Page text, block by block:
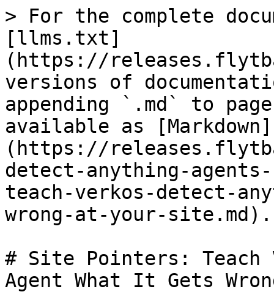
> For the complete
[llms.txt]
(https://
versions of
appending `.md` to
available as [Markdown]
(https://
detect-anything-
teach-verkos-detect-
wrong-at-your-site.md).
# Site Pointers: Teach
Agent What It Gets